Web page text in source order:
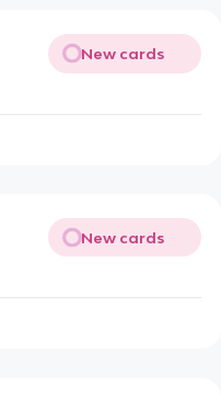
New cards
New cards